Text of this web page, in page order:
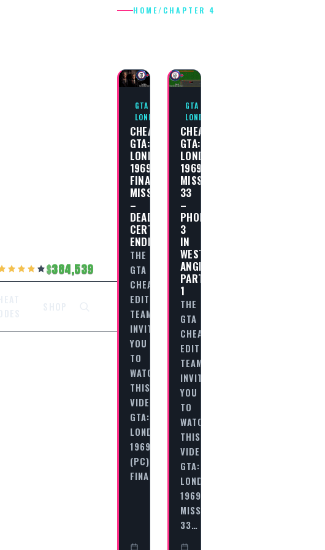
384,539
HOME/ CHAPTER 4
GTA
LONDON
CHEAT
GTA:
LONDON
1969
FINAL
MISSION
–
DEAD
CERTAINTY
ENDING
THE
GTA
CHEAT
EDITORIAL
TEAM
INVITES
YOU
TO
WATCH
THIS
VIDEO
GTA:
LONDON
1969
(PC)
FINAL…
GTA
LONDON
CHEAT
GTA:
LONDON
1969
MISSION
33
–
PHONE
3
IN
WEST
ANGEL
PART
1
THE
GTA
CHEAT
EDITORIAL
TEAM
INVITES
YOU
TO
WATCH
THIS
VIDEO
GTA:
LONDON
1969
MISSION
33…